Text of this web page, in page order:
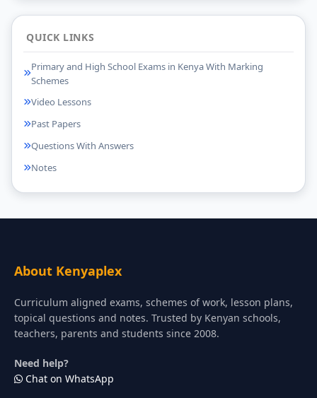
QUICK LINKS
Primary and High School Exams in Kenya With Marking
Schemes
Video Lessons
Past Papers
Questions With Answers
Notes
About Kenyaplex
Curriculum aligned exams, schemes of work, lesson plans,
topical questions and notes. Trusted by Kenyan schools,
teachers, parents and students since 2008.
Need help?
Chat on WhatsApp